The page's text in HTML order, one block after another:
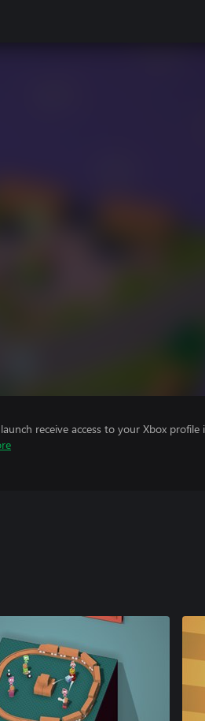
receive access to your Xbox